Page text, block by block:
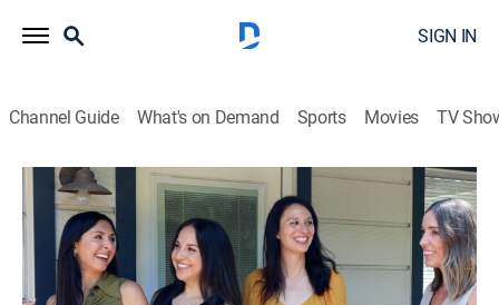
SIGN IN
Channel Guide What's on Demand Sports Movies TV
House Hunters
S262 E2 | The One With the Friends
Fanatics
0h 21m|Reality, House/garden discovery+|2024